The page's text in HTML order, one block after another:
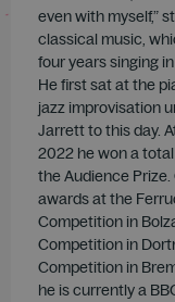
even with myself,”
classical music,
four years singing
He first sat at the
jazz improvisation
Jarrett to this day.
2022 he won a
the Audience
awards at the
Competition in
Competition in
Competition in
he is currently a